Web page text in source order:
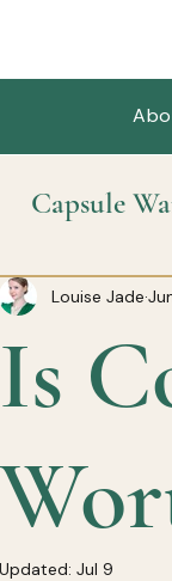
Capsule
&
Is
Louise Jade
Updated: Jul 9